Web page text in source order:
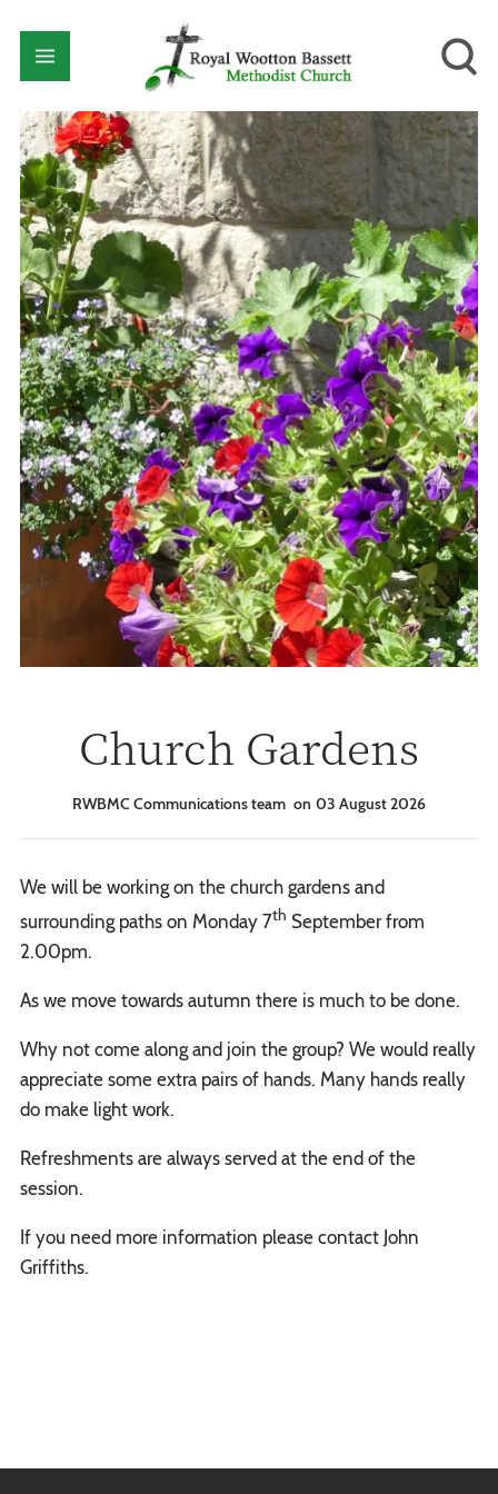
Church Gardens
RWBMC Communications team 03 August 2026
We will be working on the church gardens and
surrounding paths on Monday 7th September from
2.00pm.
As we move towards autumn there is much to be done.
Why not come along and join the group? We would really
appreciate some extra pairs of hands. Many hands really
do make light work.
Refreshments are always served at the end of the
session.
If you need more information please contact John
Griffiths.